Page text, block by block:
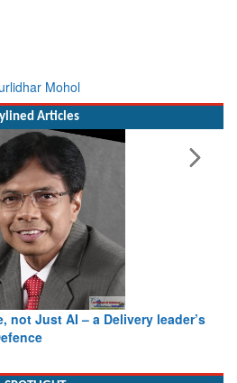
Mohol
Articles
Just AI – a Delivery leader’s